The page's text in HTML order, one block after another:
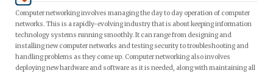
Computer networking involves managing the day to day operation of computer
networks. This is a rapidly-evolving industry that is about keeping information
technology systems running smoothly. It can range from designing and
installing new computer networks and testing security to troubleshooting and
handling problems as they come up. Computer networking also involves
deploying new hardware and software as it is needed, along with maintaining all